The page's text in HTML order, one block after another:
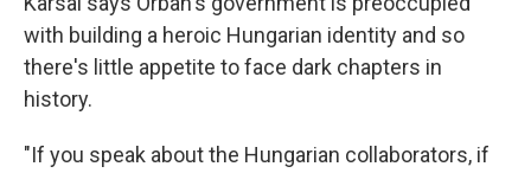
with building a heroic Hungarian identity and so
there's little appetite to face dark chapters in
history.
"If you speak about the Hungarian collaborators, if